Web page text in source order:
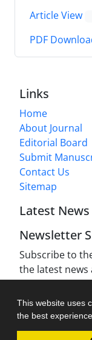
This website uses
the best
Article View
PDF
Links
Home
About Journal
Editorial Board
Submit
Contact Us
Sitemap
Latest News
Newsletter
Subscribe to
the latest news